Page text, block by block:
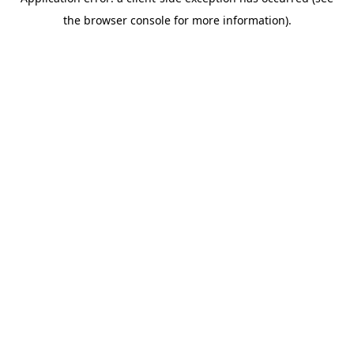
the browser console for more information).